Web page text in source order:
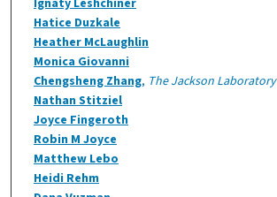
Ignaty Leshchiner
Hatice Duzkale
Heather McLaughlin
Monica Giovanni
Chengsheng Zhang, The Jackson Laboratory
Nathan Stitziel
Joyce Fingeroth
Robin M Joyce
Matthew Lebo
Heidi Rehm